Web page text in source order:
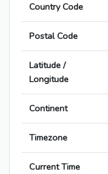
Country Code
Postal Code
Latitude /
Longitude
Continent
Timezone
Current Time